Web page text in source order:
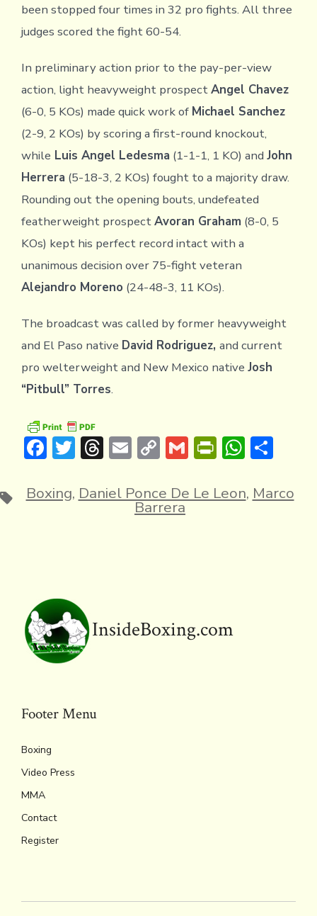
been stopped four times in 32 pro fights. All three
judges scored the fight 60-54.
In preliminary action prior to the pay-per-view
action, light heavyweight prospectAngel Chavez
(6-0, 5 KOs) made quick work of Michael Sanchez
(2-9, 2 KOs) by scoring a first-round knockout,
while Luis Angel Ledesma (1-1-1, 1 KO) and John
Herrera (5-18-3, 2 KOs) fought to a majority draw.
Rounding out the opening bouts, undefeated
featherweight prospectAvoran Graham (8-0, 5
KOs) kept his perfect record intact with a
unanimous decision over 75-fight veteran
Alejandro Moreno (24-48-3, 11 KOs).
The broadcast was called by former heavyweight
and El Paso native David Rodriguez, and current
pro welterweight and New Mexico native Josh
“Pitbull” Torres.
F
e
T
it
T
e
E
ai
l
C
p
y
G
ai
Pr
tF
W
at
S
ar
TagsBoxing, Daniel Ponce De Le Leon, Marco
Barrera
InsideBoxing.com
Footer Menu
Boxing
Video Press
MMA
Contact
Register